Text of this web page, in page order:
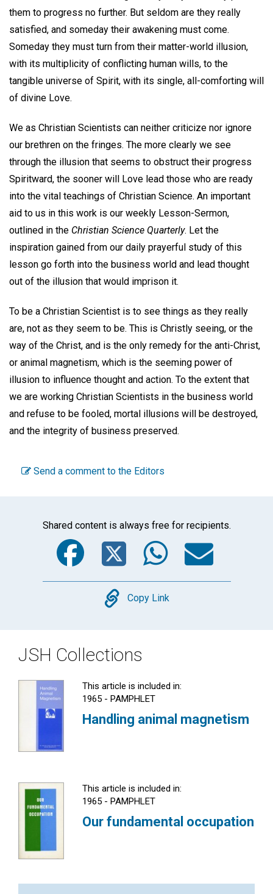
them to progress no further. But seldom are they really
satisfied, and someday their awakening must come.
Someday they must turn from their matter-world illusion,
with its multiplicity of conflicting human wills, to the
tangible universe of Spirit, with its single, all-comforting will
of divine Love.
We as Christian Scientists can neither criticize nor ignore
our brethren on the fringes. The more clearly we see
through the illusion that seems to obstruct their progress
Spiritward, the sooner will Love lead those who are ready
into the vital teachings of Christian Science. An important
aid to us in this work is our weekly Lesson-Sermon,
outlined in the Christian Science Quarterly. Let the
inspiration gained from our daily prayerful study of this
lesson go forth into the business world and lead thought
out of the illusion that would imprison it.
To be a Christian Scientist is to see things as they really
are, not as they seem to be. This is Christly seeing, or the
way of the Christ, and is the only remedy for the anti-Christ,
or animal magnetism, which is the seeming power of
illusion to influence thought and action. To the extent that
we are working Christian Scientists in the business world
and refuse to be fooled, mortal illusions will be destroyed,
and the integrity of business preserved.
Send a comment to the Editors
Shared content is always free for recipients.
Facebook
Twitter
Copy
Copy Link
JSH Collections
This article is included in:
1965 - PAMPHLET
Handling animal magnetism
This article is included in:
1965 - PAMPHLET
Our fundamental occupation